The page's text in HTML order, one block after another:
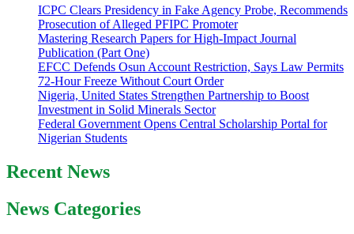
ICPC Clears Presidency in Fake Agency Probe, Recommends
Prosecution of Alleged PFIPC Promoter
Mastering Research Papers for High-Impact Journal
Publication (Part One)
EFCC Defends Osun Account Restriction, Says Law Permits
72-Hour Freeze Without Court Order
Nigeria, United States Strengthen Partnership to Boost
Investment in Solid Minerals Sector
Federal Government Opens Central Scholarship Portal for
Nigerian Students
Recent News
News Categories